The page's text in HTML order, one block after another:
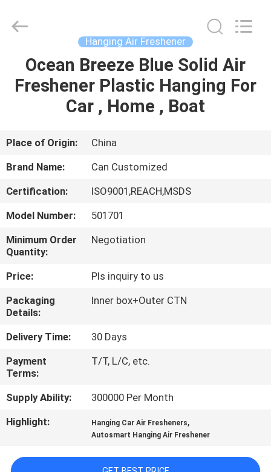
HOME
PRODUCTS
ABOUT
US
FACTORY
TOUR
QUALITY
CONTROL
CONTACT
US
NEWS
REQUEST
QUOTE
Products
Reserved.
Hanging Air Freshener
Ocean Breeze Blue Solid Air
Freshener Plastic Hanging For
Car , Home , Boat
Place of Origin:
China
Brand Name:
Can Customized
Certification:
ISO9001,REACH,MSDS
Model Number:
501701
Minimum Order
Quantity:
Negotiation
Price:
Pls inquiry to us
Packaging
Details:
Inner box+Outer CTN
Delivery Time:
30 Days
Payment
Terms:
T/T, L/C, etc.
Supply Ability:
300000 Per Month
Highlight:
Hanging Car Air Fresheners,
Autosmart Hanging Air Freshener